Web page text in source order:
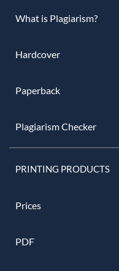
What is Plagiarism?
Hardcover
Paperback
Plagiarism Checker
PRINTING PRODUCTS
Prices
PDF